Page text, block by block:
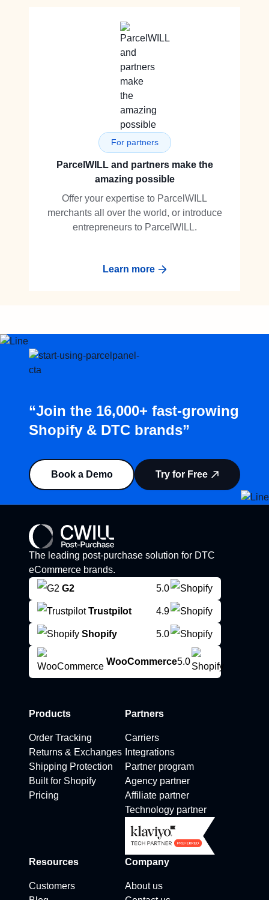
For partners
ParcelWILL and partners make the
amazing possible
Offer your expertise to ParcelWILL
merchants all over the world, or introduce
entrepreneurs to ParcelWILL.
Learn more
“Join the 16,000+ fast-growing
Shopify & DTC brands”
Book a Demo Try for Free
The leading post-purchase solution for DTC
eCommerce brands.
G2
5.0
Trustpilot 4.9
Shopify 5.0
WooCommerce5.0
Products
Order Tracking
Returns & Exchanges
Shipping Protection
Built for Shopify
Pricing
Partners
Carriers
Integrations
Partner program
Agency partner
Affiliate partner
Technology partner
Resources
Customers
Company
About us